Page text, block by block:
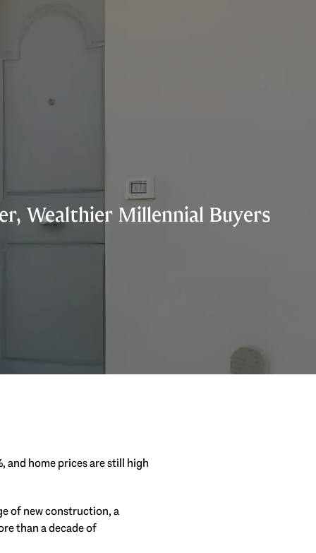
Wealthier Millennial Buyers
and home prices are still high
of new construction, a
than a decade of